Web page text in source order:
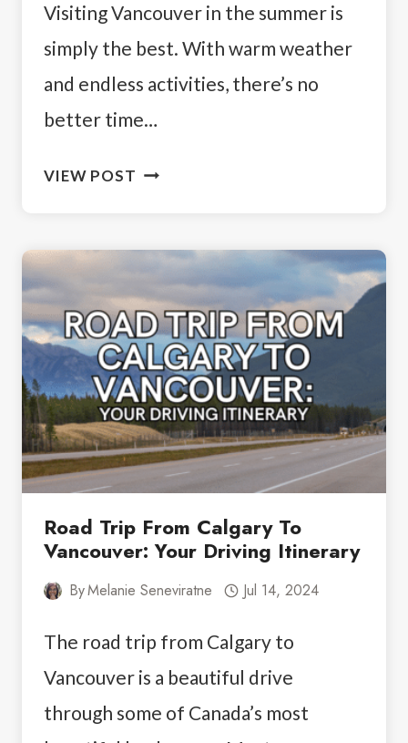
Visiting Vancouver in the summer is
simply the best. With warm weather
and endless activities, there’s no
better time…
VIEW POST YOUR
VISITING
VANCOUVER
IN
THE
SUMMER
Road Trip From Calgary To
Vancouver: Your Driving Itinerary
ByMelanie Seneviratne Jul 14, 2024
The road trip from Calgary to
Vancouver is a beautiful drive
through some of Canada’s most